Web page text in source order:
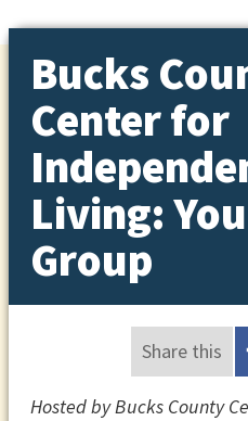
Bucks
Center for
Living:
Group
Share this
Hosted by Bucks County